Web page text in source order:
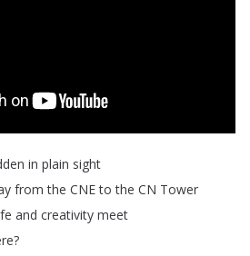
in plain sight
from the CNE to the CN Tower
and creativity meet
?